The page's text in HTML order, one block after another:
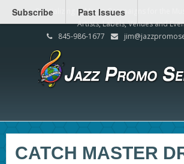
Specializing in Media Campaigns for the
Artists, Labels, Venues and
845-986-1677
CATCH MASTER
Subscribe Past Issues